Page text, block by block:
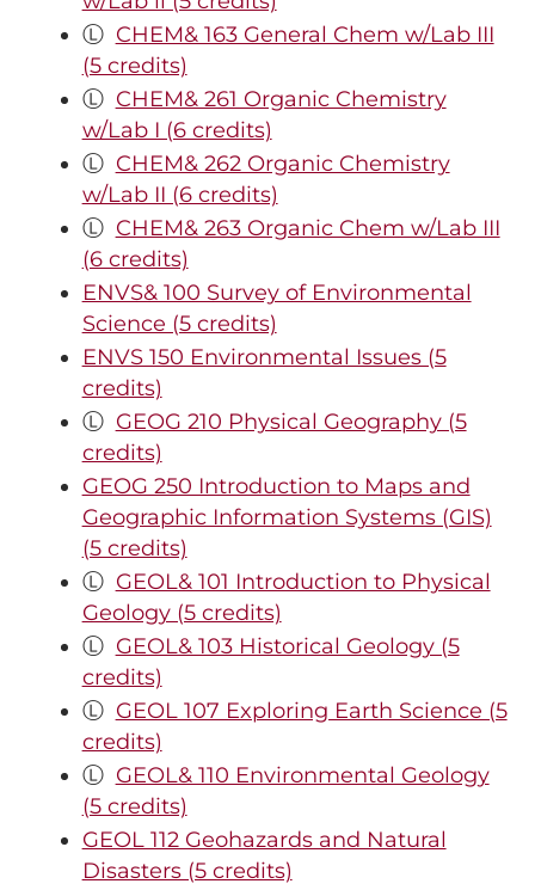
Ⓛ CHEM& 163 General Chem w/Lab III
(5 credits)
Ⓛ CHEM& 261 Organic Chemistry
w/Lab I (6 credits)
Ⓛ CHEM& 262 Organic Chemistry
w/Lab II (6 credits)
Ⓛ CHEM& 263 Organic Chem w/Lab III
(6 credits)
ENVS& 100 Survey of Environmental
Science (5 credits)
ENVS 150 Environmental Issues (5
credits)
Ⓛ GEOG 210 Physical Geography (5
credits)
GEOG 250 Introduction to Maps and
Geographic Information Systems (GIS)
(5 credits)
Ⓛ GEOL& 101 Introduction to Physical
Geology (5 credits)
Ⓛ GEOL& 103 Historical Geology (5
credits)
Ⓛ GEOL 107 Exploring Earth Science (5
credits)
Ⓛ GEOL& 110 Environmental Geology
(5 credits)
GEOL 112 Geohazards and Natural
Disasters (5 credits)